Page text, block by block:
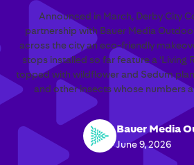
Announced in March, Derby City
partnership with Bauer Media
across the city an eco-friendly
stops installed so far feature a ‘Living
topped with wildflower and Sedum
and other insects whose numbers
Bauer Media
June 9, 2026